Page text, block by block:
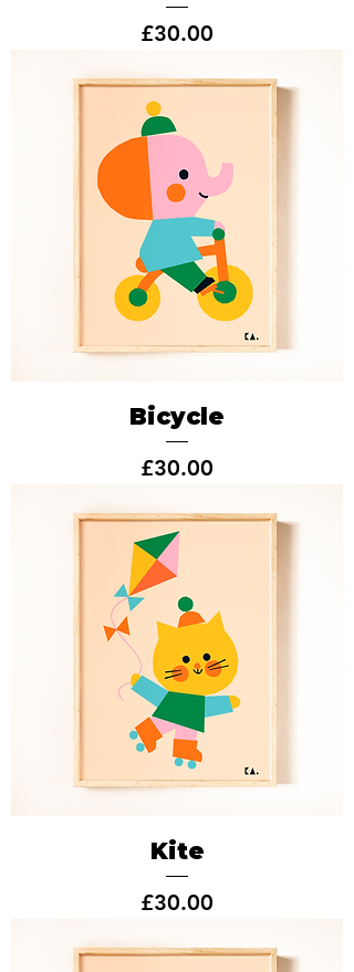
Price
£30.00
Bicycle
Price
£30.00
Kite
Price
£30.00